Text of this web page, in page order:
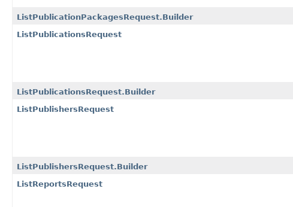
ListPublicationPackagesRequest.Builder
ListPublicationsRequest
ListPublicationsRequest.Builder
ListPublishersRequest
ListPublishersRequest.Builder
ListReportsRequest